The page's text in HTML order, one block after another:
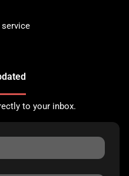
to your inbox.